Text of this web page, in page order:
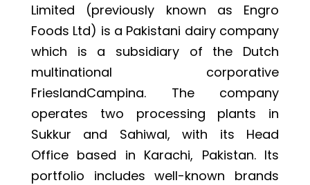
Limited (previously known as Engro
Foods Ltd) is a Pakistani dairy company
which is a subsidiary of the Dutch
multinational corporative
FrieslandCampina. The company
operates two processing plants in
Sukkur and Sahiwal, with its Head
Office based in Karachi, Pakistan. Its
portfolio includes well-known brands